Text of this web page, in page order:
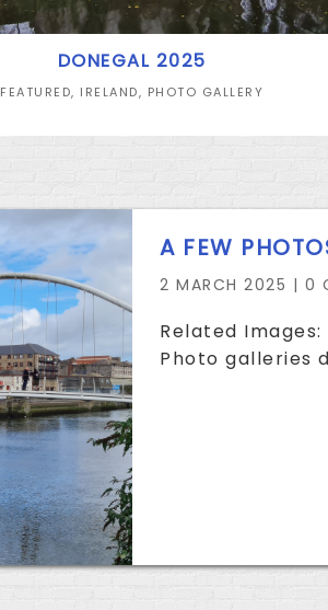
DONEGAL 2025
FEATURED, IRELAND, PHOTO GALLERY
A FEW
2 MARCH 2025 | 0
Related
Photo galleries